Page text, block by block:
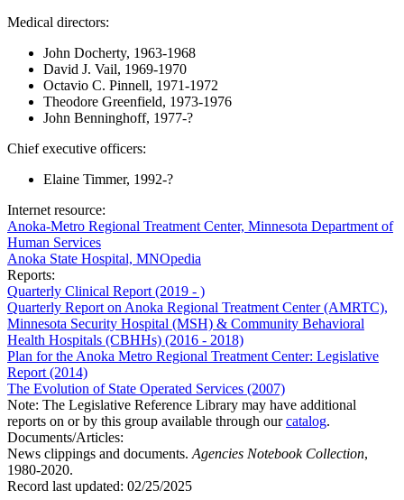
Medical directors:
John Docherty, 1963-1968
David J. Vail, 1969-1970
Octavio C. Pinnell, 1971-1972
Theodore Greenfield, 1973-1976
John Benninghoff, 1977-?
Chief executive officers:
Elaine Timmer, 1992-?
Internet resource:
Anoka-Metro Regional Treatment Center, Minnesota Department of
Human Services
Anoka State Hospital, MNOpedia
Reports:
Quarterly Clinical Report (2019 - )
Quarterly Report on Anoka Regional Treatment Center (AMRTC),
Minnesota Security Hospital (MSH) & Community Behavioral
Health Hospitals (CBHHs) (2016 - 2018)
Plan for the Anoka Metro Regional Treatment Center: Legislative
Report (2014)
The Evolution of State Operated Services (2007)
Note: The Legislative Reference Library may have additional
reports on or by this group available through ourcatalog.
Documents/Articles:
News clippings and documents. Agencies Notebook Collection,
1980-2020.
Record last updated: 02/25/2025